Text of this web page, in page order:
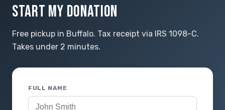
START MY DONATION
Free pickup in Buffalo. Tax receipt via IRS 1098-C.
Takes under 2 minutes.
FULL NAME